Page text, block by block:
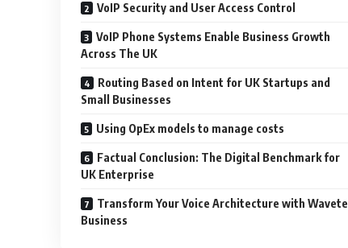
VoIP Security and User Access Control
VoIP Phone Systems Enable Business Growth
Across The UK
Routing Based on Intent for UK Startups and
Small Businesses
Using OpEx models to manage costs
Factual Conclusion: The Digital Benchmark for
UK Enterprise
Transform Your Voice Architecture with Wavetel
Business